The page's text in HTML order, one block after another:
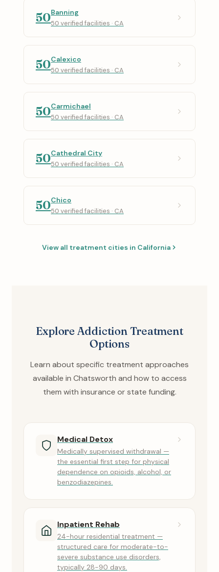
50Banning
50 verified facilities · CA
50Calexico
50 verified facilities · CA
50Carmichael
50 verified facilities · CA
50Cathedral City
50 verified facilities · CA
50Chico
50 verified facilities · CA
View all treatment cities in California
Explore Addiction Treatment
Options
Learn about specific treatment approaches
available in Chatsworth and how to access
them with insurance or state funding.
Medical Detox
Medically supervised withdrawal —
the essential first step for physical
dependence on opioids, alcohol, or
benzodiazepines.
Inpatient Rehab
24-hour residential treatment —
structured care for moderate-to-
severe substance use disorders,
typically 28-90 days.